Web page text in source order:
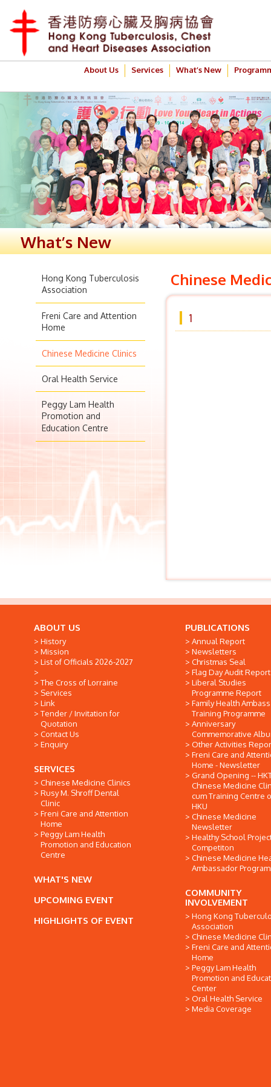
About Us Services What’s New
What’s New
Hong Kong Tuberculosis
Association
Freni Care and Attention
Home
Chinese Medicine Clinics
Oral Health Service
Peggy Lam Health
Promotion and
Education Centre
Chinese
1
ABOUT US
History
Mission
List of Officials 2026-2027
The Cross of Lorraine
Services
Link
Tender / Invitation for
Quotation
Contact Us
Enquiry
SERVICES
Chinese Medicine Clinics
Rusy M. Shroff Dental
Clinic
Freni Care and Attention
Home
Peggy Lam Health
Promotion and Education
Centre
WHAT'S NEW
UPCOMING EVENT
HIGHLIGHTS OF EVENT
PUBLICATIONS
Annual Report
Newsletters
Christmas Seal
Flag Day Audit Report
Liberal Studies
Programme Report
Family Health
Training Programme
Anniversary
Commemorative
Other Activities
Freni Care and
Home - Newsletter
Grand Opening --
Chinese Medicine
cum Training Centre
HKU
Chinese Medicine
Newsletter
Healthy School
Competiton
Chinese Medicine
Ambassador
COMMUNITY
INVOLVEMENT
Hong Kong
Association
Chinese Medicine
Freni Care and
Home
Peggy Lam Health
Promotion and
Center
Oral Health Service
Media Coverage